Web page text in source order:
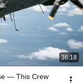
36:18
— This Crew